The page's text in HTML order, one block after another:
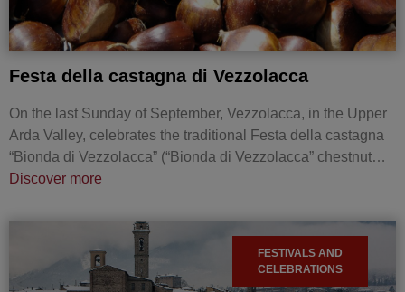
Festa della castagna di Vezzolacca
On the last Sunday of September, Vezzolacca, in the Upper
Arda Valley, celebrates the traditional Festa della castagna
“Bionda di Vezzolacca” (“Bionda di Vezzolacca” chestnut…
Discover more
FESTIVALS AND
CELEBRATIONS